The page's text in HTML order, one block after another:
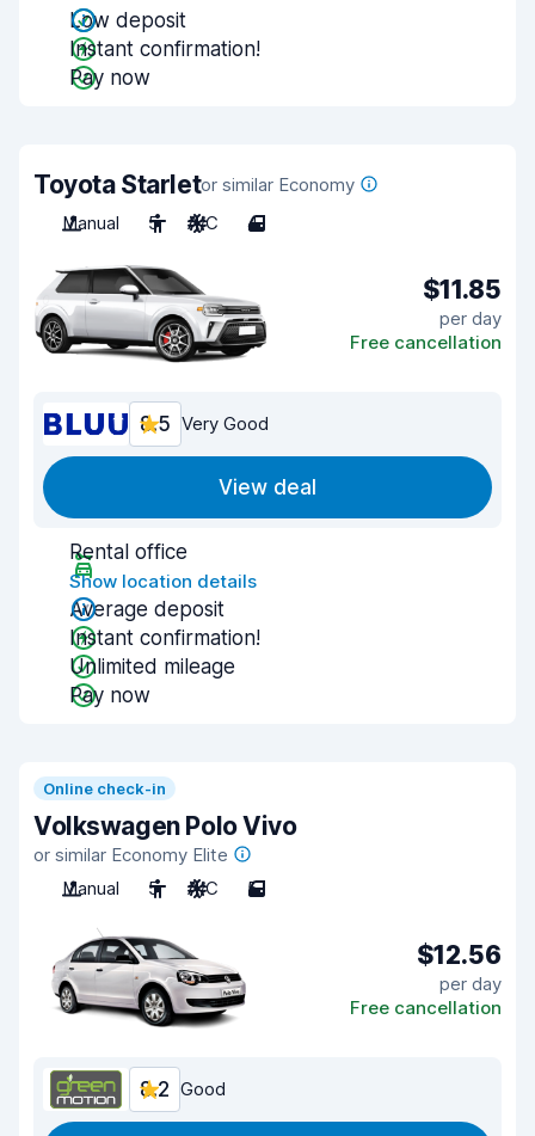
Low deposit
Instant confirmation!
Pay now
Toyota Starletor similar Economy
Manual
5 A/C 4
$11.85
per day
Free cancellation
8.5 Very Good
View deal
Rental office
Show location details
Average deposit
Instant confirmation!
Unlimited mileage
Pay now
Online check-in
Volkswagen Polo Vivo
or similar Economy Elite
Manual
5 A/C 5
$12.56
per day
Free cancellation
8.2 Good